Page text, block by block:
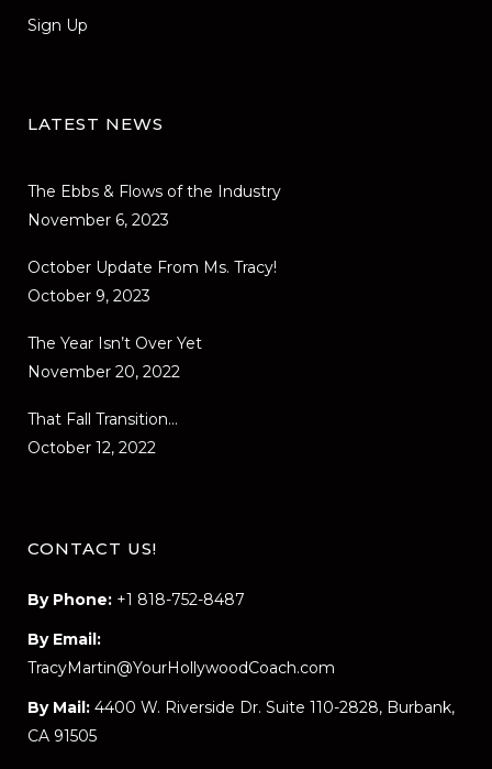
Sign Up
LATEST NEWS
The Ebbs & Flows of the Industry
November 6, 2023
October Update From Ms. Tracy!
October 9, 2023
The Year Isn’t Over Yet
November 20, 2022
That Fall Transition…
October 12, 2022
CONTACT US!
By Phone: +1 818-752-8487
By Email:
TracyMartin@YourHollywoodCoach.com
By Mail: 4400 W. Riverside Dr. Suite 110-2828, Burbank,
CA 91505